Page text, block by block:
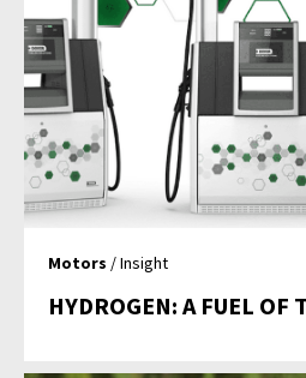
Motors / Insight
HYDROGEN: A FUEL OF